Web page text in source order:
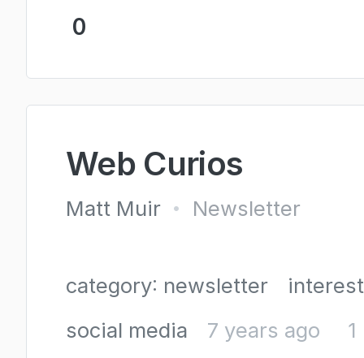
0
Web Curios
Matt Muir • Newsletter
category: newsletter
social media
7 years ago 1